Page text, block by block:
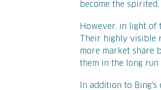
become the
However, in light
Their highly visible
more market share
them in the long
In addition to